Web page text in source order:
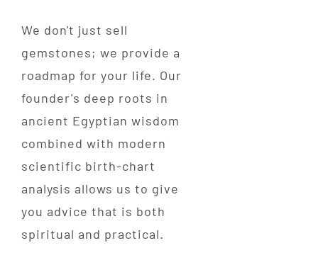
We don't just sell
gemstones; we provide a
roadmap for your life. Our
founder's deep roots in
ancient Egyptian wisdom
combined with modern
scientific birth-chart
analysis allows us to give
you advice that is both
spiritual and practical.